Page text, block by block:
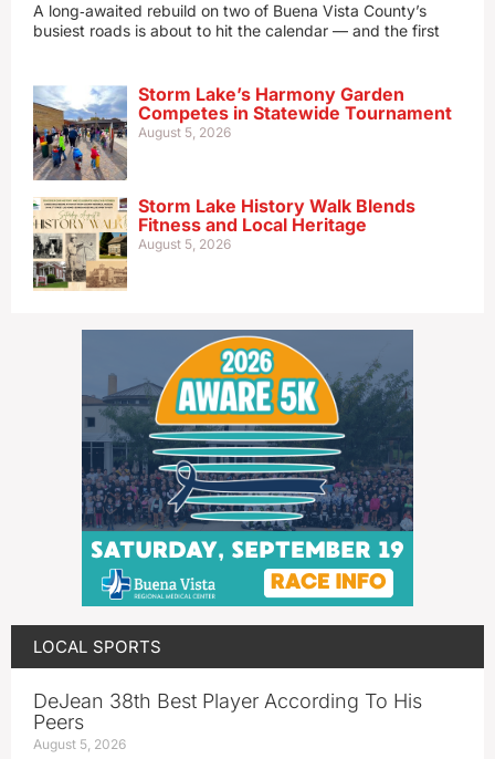
A long‑awaited rebuild on two of Buena Vista County’s
busiest roads is about to hit the calendar — and the first
Storm Lake’s Harmony Garden
Competes in Statewide Tournament
August 5, 2026
Storm Lake History Walk Blends
Fitness and Local Heritage
August 5, 2026
LOCAL SPORTS
DeJean 38th Best Player According To His
Peers
August 5, 2026